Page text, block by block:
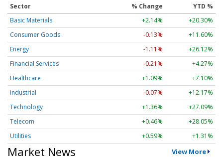
Sector % Change
YTD %
Basic Materials
+2.14%
+20.30%
Consumer Goods
-0.13%
+11.60%
Energy
-1.11%
+26.12%
Financial Services
-0.21%
+4.27%
Healthcare
+1.09%
+7.10%
Industrial
-0.07%
+12.17%
Technology
+1.36%
+27.09%
Telecom
+0.46%
+28.05%
Utilities
+0.59% +1.31%
Market News View More